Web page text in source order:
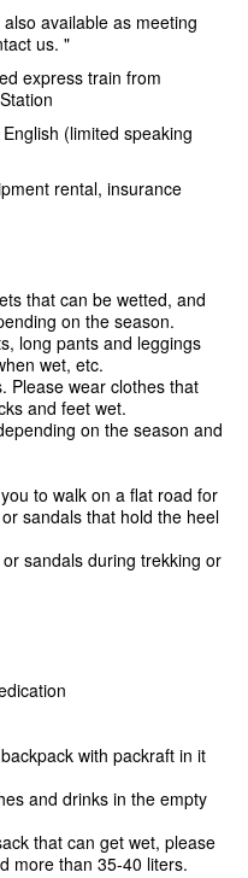
available as meeting
us. "
express train from
(limited speaking
rental, insurance
that can be wetted, and
on the season.
long pants and leggings
wet, etc.
Please wear clothes that
and feet wet.
on the season and
to walk on a flat road for
sandals that hold the heel
sandals during trekking or
with packraft in it
and drinks in the empty
that can get wet, please
more than 35-40 liters.